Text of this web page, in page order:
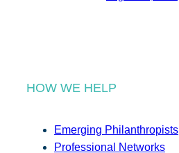
HOW WE HELP
Emerging Philanthropists
Professional Networks